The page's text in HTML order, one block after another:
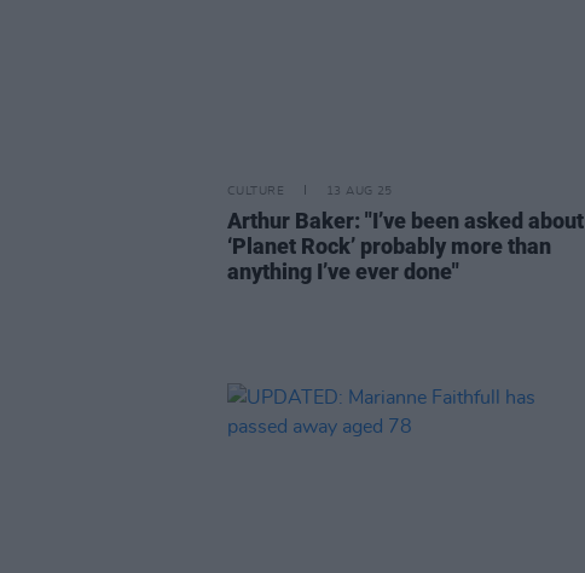
CULTURE 13 AUG 25
Arthur Baker: "I’ve been asked about
‘Planet Rock’ probably more than
anything I’ve ever done"